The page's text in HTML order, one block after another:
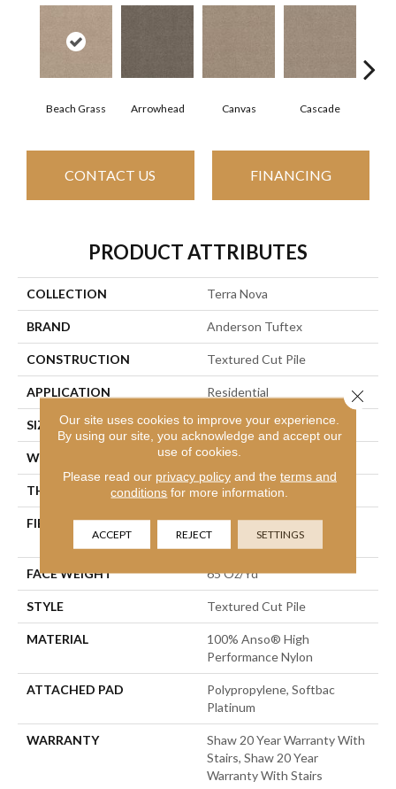
Beach Grass Arrowhead Canvas Cascade
CONTACT US FINANCING
PRODUCT ATTRIBUTES
COLLECTION Terra Nova
BRAND Anderson Tuftex
CONSTRUCTION Textured Cut Pile
APPLICATION Residential
SIZE 12 Ft
WIDTH 12 Ft
THICKNESS 0.53 In
FIBER
100% Anso® High
Performance Nylon
FACE WEIGHT 65 Oz/yd²
STYLE Textured Cut Pile
MATERIAL
100% Anso® High
Performance Nylon
ATTACHED PAD
Polypropylene, Softbac
Platinum
WARRANTY
Shaw 20 Year Warranty With
Stairs, Shaw 20 Year
Warranty With Stairs
Our site uses cookies to improve your experience.
By using our site, you acknowledge and accept our
use of cookies.
Please read our privacy policyand the terms and
conditions for more information.
ACCEPT REJECT SETTINGS
Close